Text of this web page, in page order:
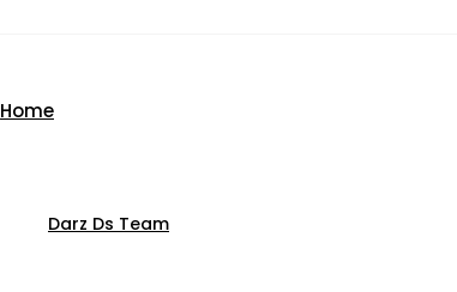
Home
Darz Ds Team